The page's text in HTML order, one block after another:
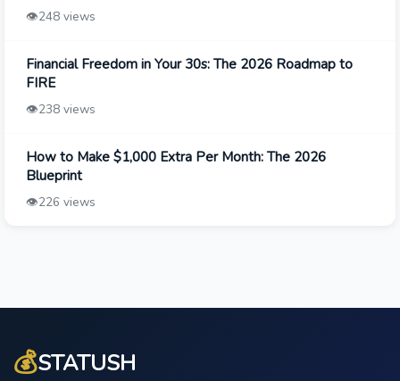
👁️248 views
Financial Freedom in Your 30s: The 2026 Roadmap to
FIRE
👁️238 views
How to Make $1,000 Extra Per Month: The 2026
Blueprint
👁️226 views
💰STATUSH